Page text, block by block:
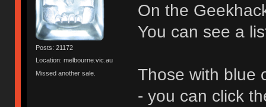
Posts: 21172
Location: melbourne.vic.au
Missed another sale.
On the
You can see a
Those with blue
- you can click